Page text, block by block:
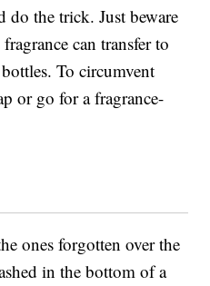
do the trick. Just beware
can transfer to
To circumvent
or go for a fragrance-
ones forgotten over the
in the bottom of a